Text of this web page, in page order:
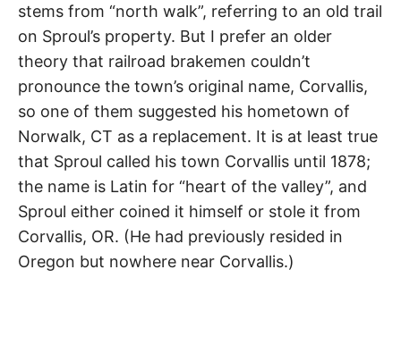
Lakewood,
Long
Beach,
Norwalk,
Santa
Fe
Springs,
Whittier
stems from “north walk”, referring to an old trail
on Sproul’s property. But I prefer an older
theory that railroad brakemen couldn’t
pronounce the town’s original name, Corvallis,
so one of them suggested his hometown of
Norwalk, CT as a replacement. It is at least true
that Sproul called his town Corvallis until 1878;
the name is Latin for “heart of the valley”, and
Sproul either coined it himself or stole it from
Corvallis, OR. (He had previously resided in
Oregon but nowhere near Corvallis.)